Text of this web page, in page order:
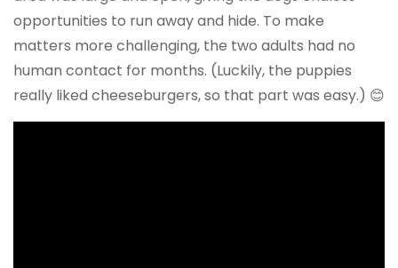
opportunities to run away and hide. To make
matters more challenging, the two adults had no
human contact for months. (Luckily, the puppies
really liked cheeseburgers, so that part was easy.) 😊